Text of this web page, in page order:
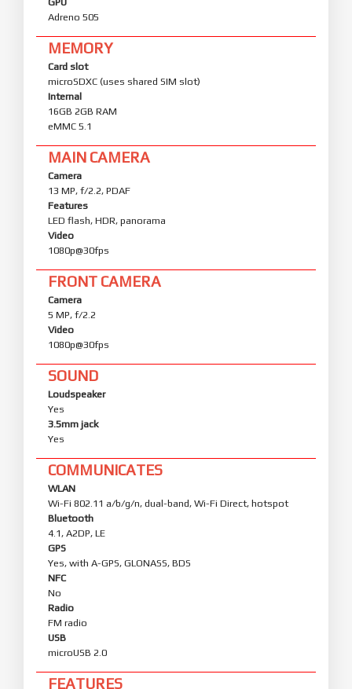
Adreno 505
MEMORY
Card slot
microSDXC (uses shared SIM slot)
Internal
16GB 2GB RAM
eMMC 5.1
MAIN CAMERA
Camera
13 MP, f/2.2, PDAF
Features
LED flash, HDR, panorama
Video
1080p@30fps
FRONT CAMERA
Camera
5 MP, f/2.2
Video
1080p@30fps
SOUND
Loudspeaker
Yes
3.5mm jack
Yes
COMMUNICATES
WLAN
Wi-Fi 802.11 a/b/g/n, dual-band, Wi-Fi Direct, hotspot
Bluetooth
4.1, A2DP, LE
GPS
Yes, with A-GPS, GLONASS, BDS
NFC
No
Radio
FM radio
USB
microUSB 2.0
FEATURES